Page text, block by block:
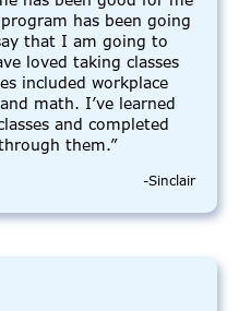
has been going
that I am going to
loved taking classes
included workplace
math. I’ve learned
and completed
them.”
-Sinclair